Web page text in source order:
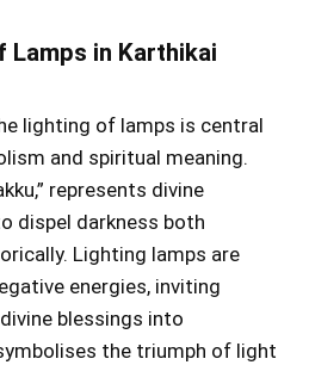
Lamps in Karthikai
lighting of lamps is central
and spiritual meaning.
represents divine
dispel darkness both
Lighting lamps are
energies, inviting
blessings into
the triumph of light